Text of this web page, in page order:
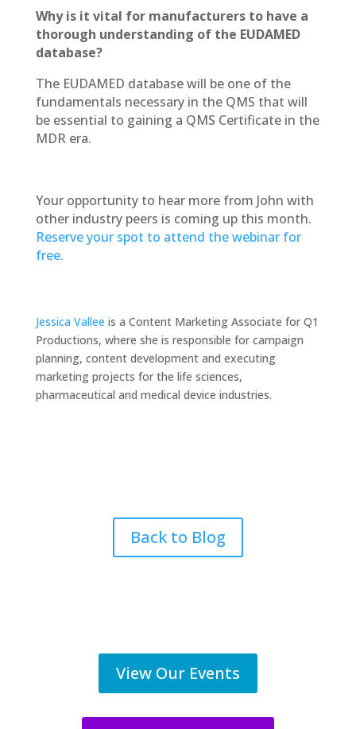
Why is it vital for manufacturers to have a
thorough understanding of the EUDAMED
database?
The EUDAMED database will be one of the
fundamentals necessary in the QMS that will
be essential to gaining a QMS Certificate in the
MDR era.
Your opportunity to hear more from John with
other industry peers is coming up this month.
Reserve your spot to attend the webinar for
free.
Jessica Vallee is a Content Marketing Associate for Q1
Productions, where she is responsible for campaign
planning, content development and executing
marketing projects for the life sciences,
pharmaceutical and medical device industries.
Back to Blog
View Our Events